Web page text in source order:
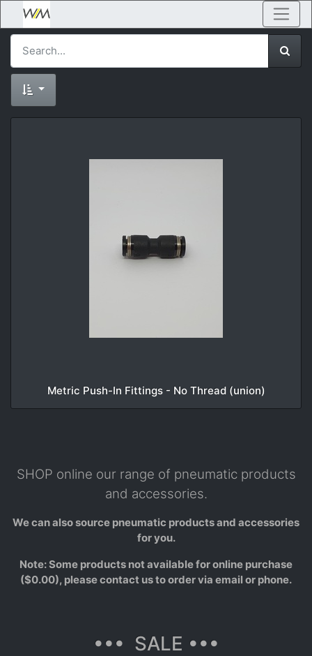
Metric Push-In Fittings - No Thread (union)
SHOP online our range of pneumatic products
and accessories.
We can also source pneumatic products and accessories
for you.
Note: Some products not available for online purchase
($0.00), please contact us to order via email or phone.
••• SALE •••